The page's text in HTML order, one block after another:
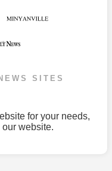
SITES
for your needs,
website.